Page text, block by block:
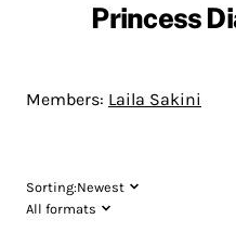
Princess
Members: Laila Sakini
Sorting:Newest
All formats